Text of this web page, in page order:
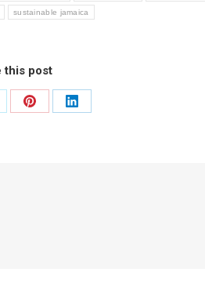
sustainable jamaica
this post
Share
Share